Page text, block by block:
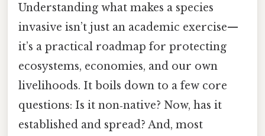
Understanding what makes a species
invasive isn’t just an academic exercise—
it’s a practical roadmap for protecting
ecosystems, economies, and our own
livelihoods. It boils down to a few core
questions: Is it non‑native? Now, has it
established and spread? And, most